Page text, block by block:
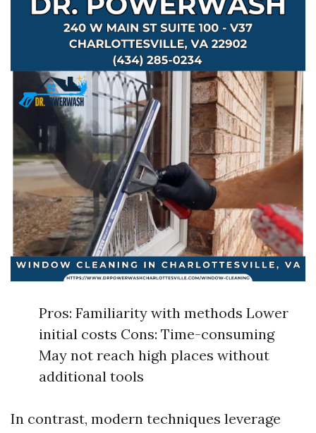
Pros: Familiarity with methods Lower
initial costs Cons: Time-consuming
May not reach high places without
additional tools
In contrast, modern techniques leverage